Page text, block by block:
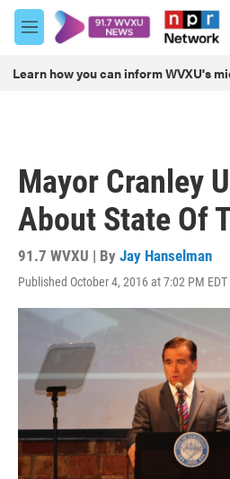
Skip to main content
M
e
u
Learn how you can inform WVXU's
Mayor Cranley
About State Of
91.7 WVXU | By Jay Hanselman
Published October 4, 2016 at 7:02 PM EDT